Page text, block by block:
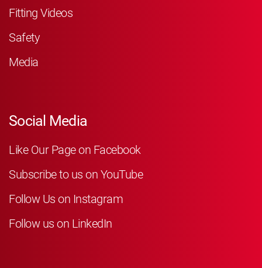
Fitting Videos
Safety
Media
Social Media
Like Our Page on Facebook
Subscribe to us on YouTube
Follow Us on Instagram
Follow us on LinkedIn